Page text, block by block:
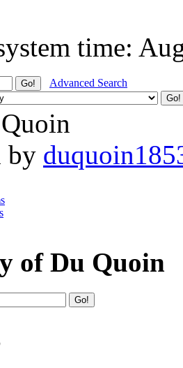
time:
Advanced Search
by
of Du Quoin